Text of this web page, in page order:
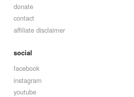
donate
contact
affiliate disclaimer
social
facebook
instagram
youtube